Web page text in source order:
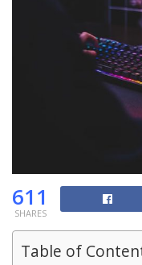
611
SHARES
Table of